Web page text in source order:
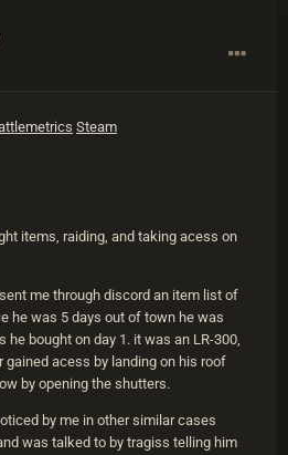
Steam
items, raiding, and taking acess on
me through discord an item list of
he was 5 days out of town he was
he bought on day 1. it was an LR-300,
gained acess by landing on his roof
by opening the shutters.
by me in other similar cases
was talked to by tragiss telling him